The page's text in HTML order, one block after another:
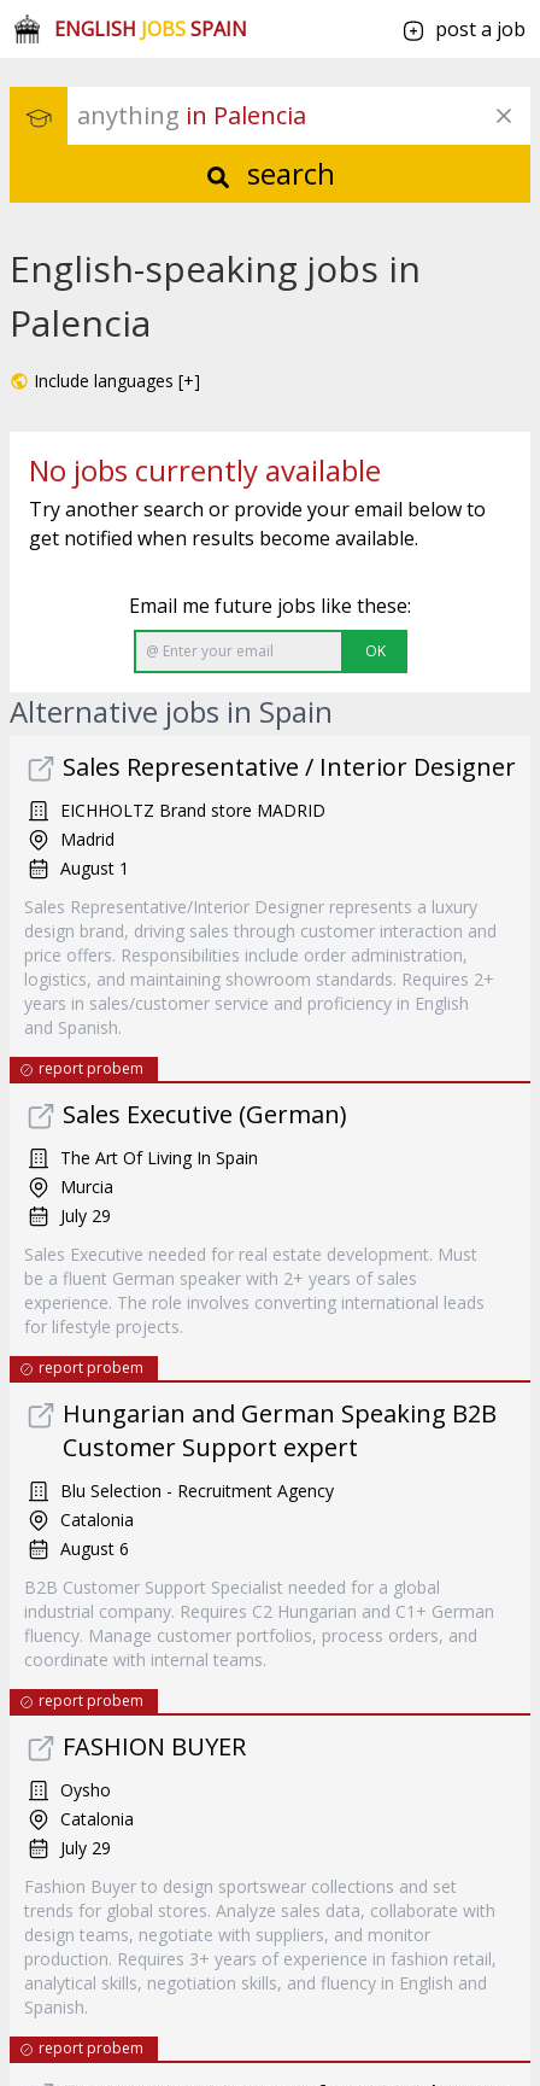
ENGLISH JOBSSPAIN post a job
anything in Palencia
search
English-speaking jobs in
Palencia
Include languages [+]
No jobs currently available
Try another search or provide your email below to
get notified when results become available.
Email me future jobs like these:
OK
Alternative jobs in Spain
Sales Representative / Interior Designer
EICHHOLTZ Brand store MADRID
Madrid
August 1
Sales Representative/Interior Designer represents a luxury
design brand, driving sales through customer interaction and
price offers. Responsibilities include order administration,
logistics, and maintaining showroom standards. Requires 2+
years in sales/customer service and proficiency in English
and Spanish.
report probem
Sales Executive (German)
The Art Of Living In Spain
Murcia
July 29
Sales Executive needed for real estate development. Must
be a fluent German speaker with 2+ years of sales
experience. The role involves converting international leads
for lifestyle projects.
report probem
Hungarian and German Speaking B2B
Customer Support expert
Blu Selection - Recruitment Agency
Catalonia
August 6
B2B Customer Support Specialist needed for a global
industrial company. Requires C2 Hungarian and C1+ German
fluency. Manage customer portfolios, process orders, and
coordinate with internal teams.
report probem
FASHION BUYER
Oysho
Catalonia
July 29
Fashion Buyer to design sportswear collections and set
trends for global stores. Analyze sales data, collaborate with
design teams, negotiate with suppliers, and monitor
production. Requires 3+ years of experience in fashion retail,
analytical skills, negotiation skills, and fluency in English and
Spanish.
report probem